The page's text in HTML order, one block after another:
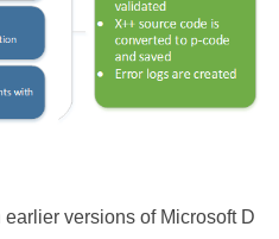
earlier versions of Microsoft D